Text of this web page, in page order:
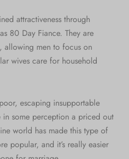
attractiveness through
80 Day Fiance. They are
allowing men to focus on
wives care for household
escaping insupportable
in some perception a priced out
world has made this type of
popular, and it’s really easier